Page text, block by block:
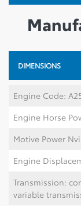
DIMENSIONS
Engine Code:
Engine Horse
Motive Power
Engine
Transmission:
variable